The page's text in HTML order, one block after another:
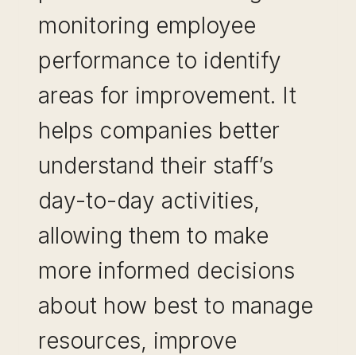
monitoring employee
performance to identify
areas for improvement. It
helps companies better
understand their staff’s
day-to-day activities,
allowing them to make
more informed decisions
about how best to manage
resources, improve